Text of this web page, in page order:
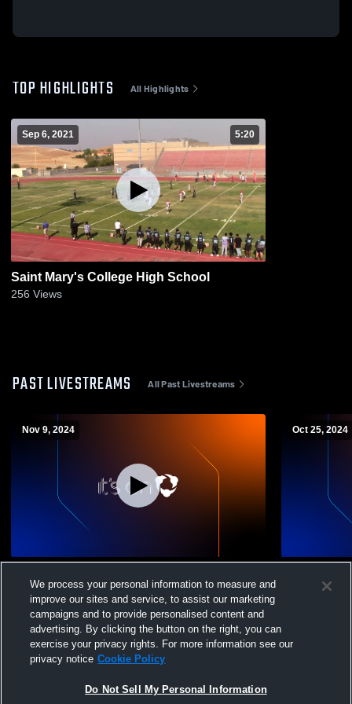
TOP HIGHLIGHTS All Highlights
Sep 6, 2021 5:20
Saint Mary's College High School
256 Views
PAST LIVESTREAMS All Past Livestreams
Nov 9, 2024
Football
Oct 25, 2024
Mens'
We process your personal information to measure and
improve our sites and service, to assist our marketing
campaigns and to provide personalised content and
advertising. By clicking the button on the right, you can
exercise your privacy rights. For more information see our
privacy notice Cookie Policy
Do Not Sell My Personal Information